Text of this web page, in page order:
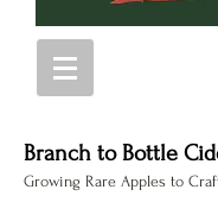
Branch to Bottle
Growing Rare Apples to